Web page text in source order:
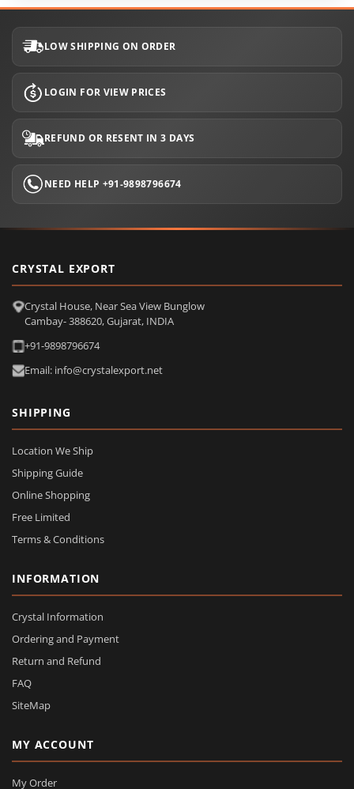
LOW SHIPPING ON ORDER
LOGIN FOR VIEW PRICES
REFUND OR RESENT IN 3 DAYS
NEED HELP +91-9898796674
CRYSTAL EXPORT
Crystal House, Near Sea View Bunglow
Cambay- 388620, Gujarat, INDIA
+91-9898796674
Email: info@crystalexport.net
SHIPPING
Location We Ship
Shipping Guide
Online Shopping
Free Limited
Terms & Conditions
INFORMATION
Crystal Information
Ordering and Payment
Return and Refund
FAQ
SiteMap
MY ACCOUNT
My Order